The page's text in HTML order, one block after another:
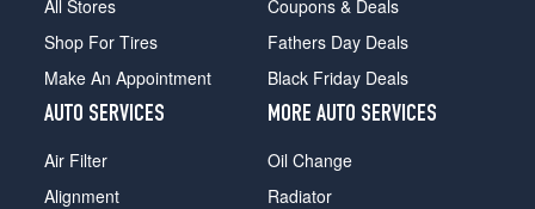
All Stores
Shop For Tires
Make An Appointment
Coupons & Deals
Fathers Day Deals
Black Friday Deals
AUTO SERVICES
Air Filter
Alignment
MORE AUTO SERVICES
Oil Change
Radiator